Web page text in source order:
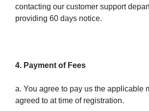
contacting our customer support
providing 60 days notice.
4. Payment of Fees
a. You agree to pay us the applicable
agreed to at time of registration.